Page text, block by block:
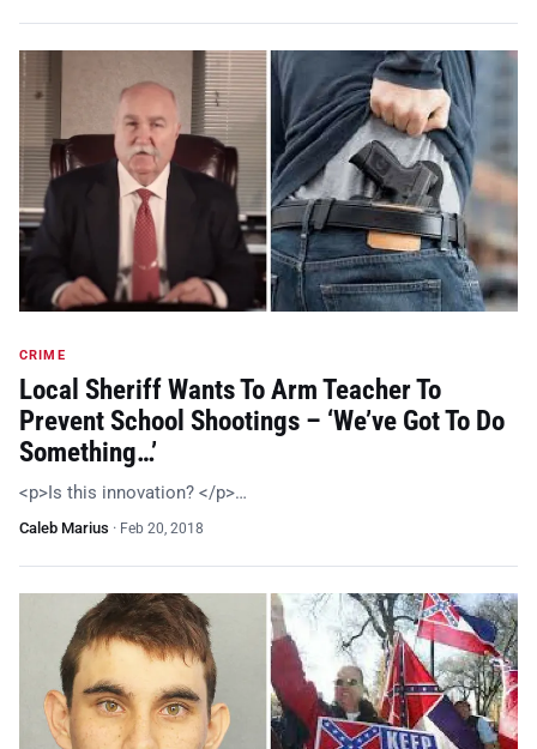
CRIME
Local Sheriff Wants To Arm Teacher To
Prevent School Shootings – ‘We’ve Got To Do
Something…’
<p>Is this innovation? </p>…
Caleb Marius · Feb 20, 2018